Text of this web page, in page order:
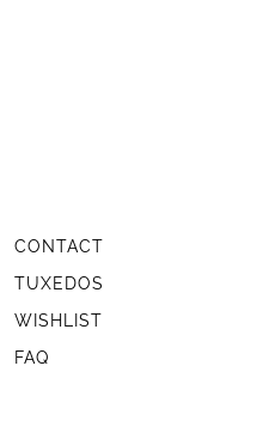
CONTACT
TUXEDOS
WISHLIST
FAQ